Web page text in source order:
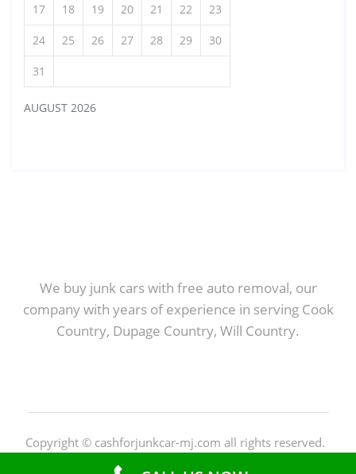
AUGUST 2026
17 18 19 20 21 22 23
24 25 26 27 28 29 30
31
We buy junk cars with free auto removal, our
company with years of experience in serving Cook
Country, Dupage Country, Will Country.
Copyright © cashforjunkcar-mj.com all rights reserved.